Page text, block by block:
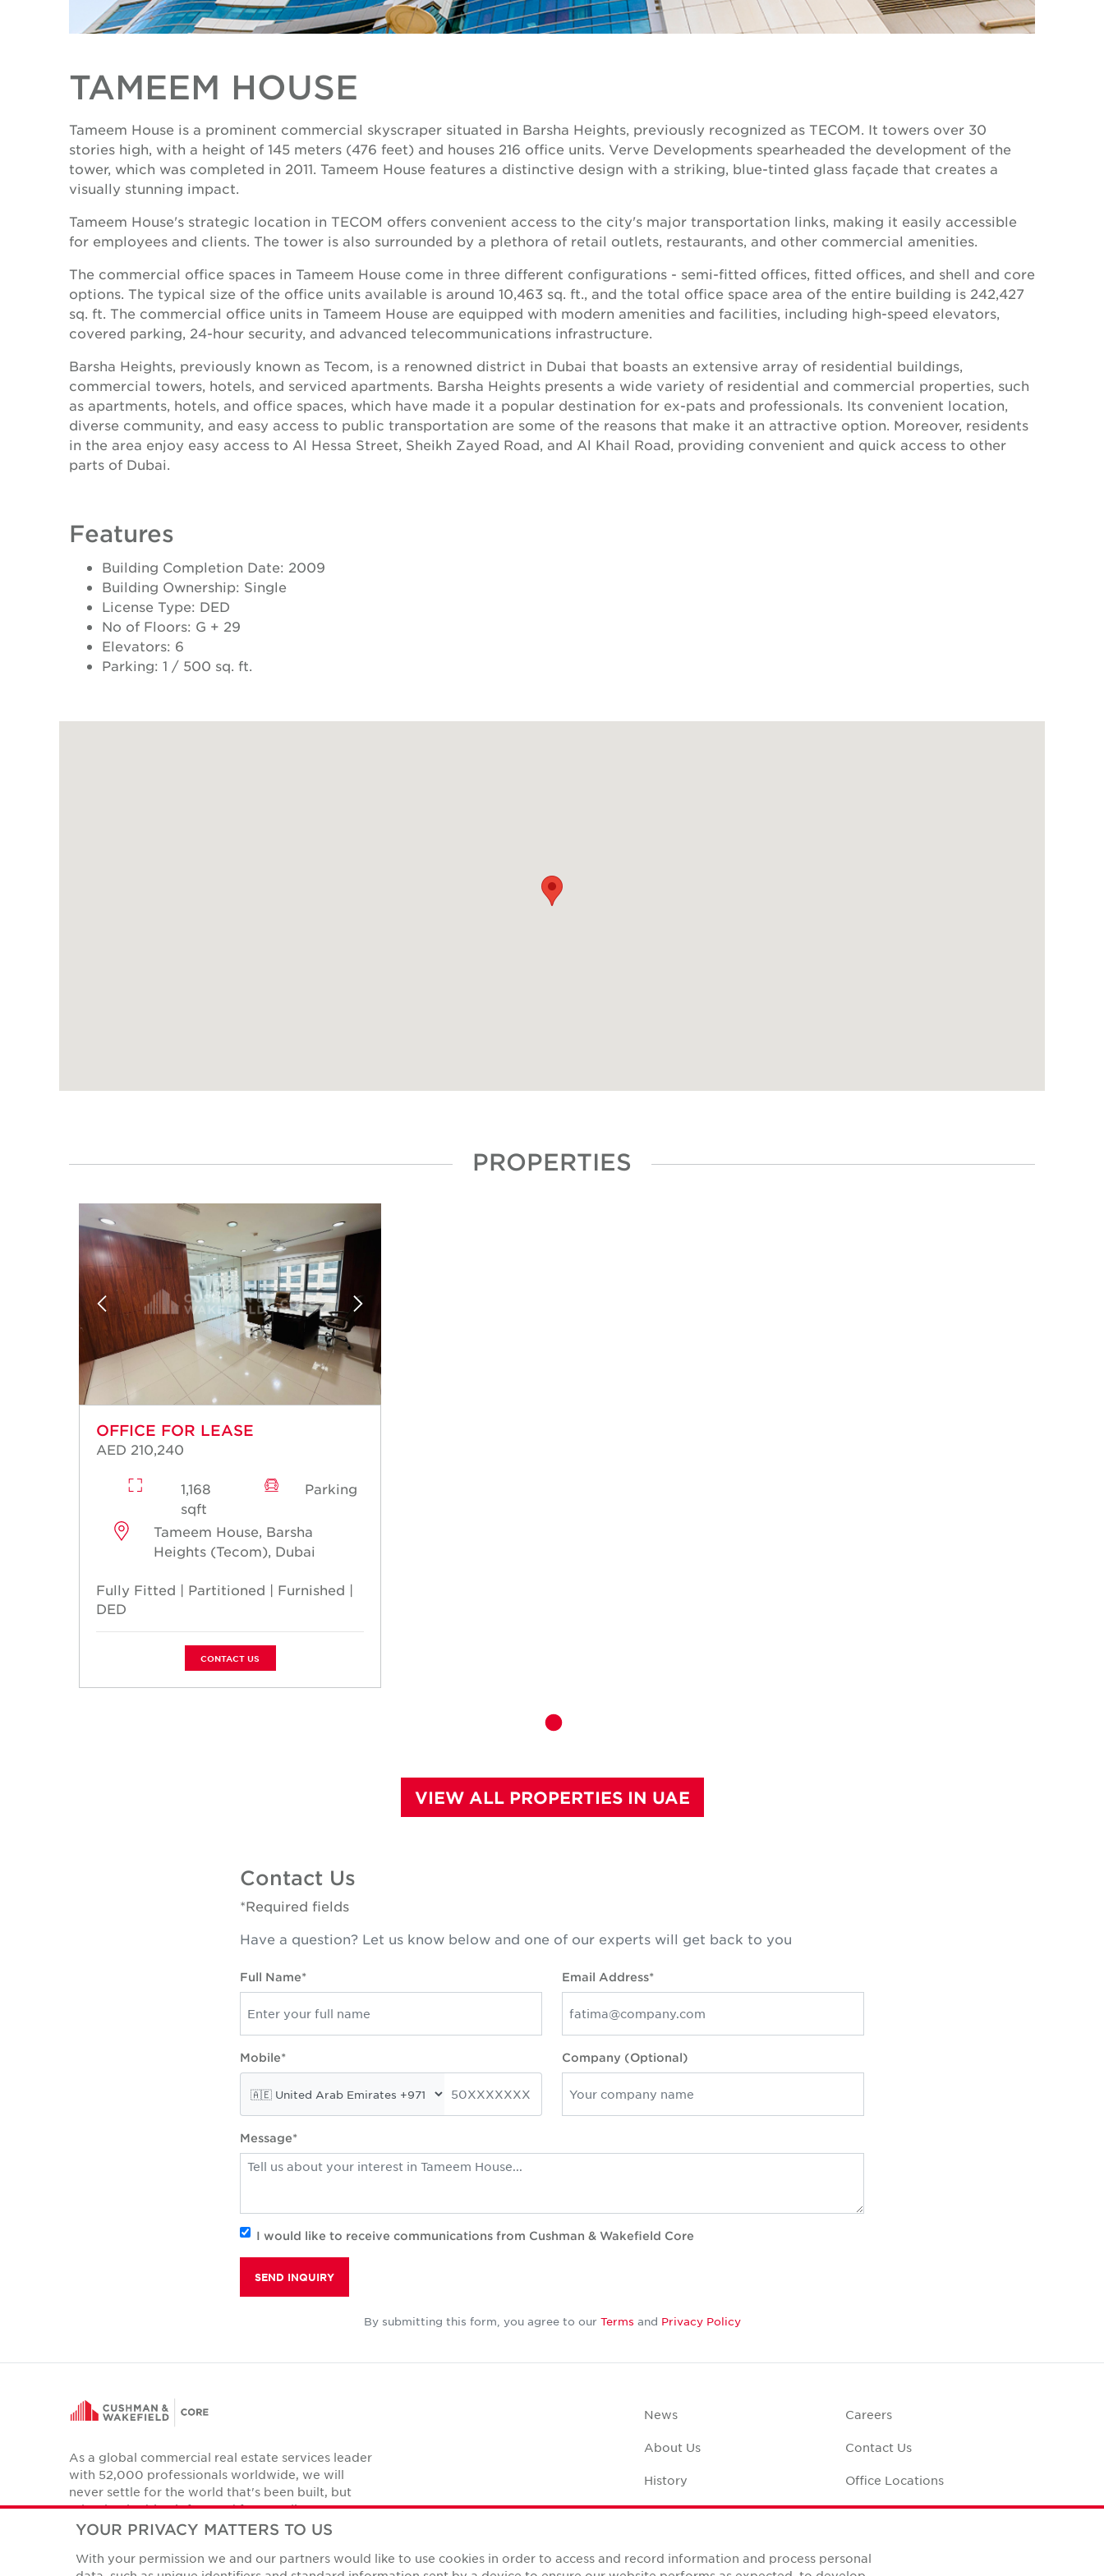
TAMEEM HOUSE
Tameem House is a prominent commercial skyscraper situated in Barsha Heights, previously recognized as TECOM. It towers over 30
stories high, with a height of 145 meters (476 feet) and houses 216 office units. Verve Developments spearheaded the development of the
tower, which was completed in 2011. Tameem House features a distinctive design with a striking, blue-tinted glass façade that creates a
visually stunning impact.
Tameem House's strategic location in TECOM offers convenient access to the city's major transportation links, making it easily accessible
for employees and clients. The tower is also surrounded by a plethora of retail outlets, restaurants, and other commercial amenities.
The commercial office spaces in Tameem House come in three different configurations - semi-fitted offices, fitted offices, and shell and core
options. The typical size of the office units available is around 10,463 sq. ft., and the total office space area of the entire building is 242,427
sq. ft. The commercial office units in Tameem House are equipped with modern amenities and facilities, including high-speed elevators,
covered parking, 24-hour security, and advanced telecommunications infrastructure.
Barsha Heights, previously known as Tecom, is a renowned district in Dubai that boasts an extensive array of residential buildings,
commercial towers, hotels, and serviced apartments. Barsha Heights presents a wide variety of residential and commercial properties, such
as apartments, hotels, and office spaces, which have made it a popular destination for ex-pats and professionals. Its convenient location,
diverse community, and easy access to public transportation are some of the reasons that make it an attractive option. Moreover, residents
in the area enjoy easy access to Al Hessa Street, Sheikh Zayed Road, and Al Khail Road, providing convenient and quick access to other
parts of Dubai.
Features
Building Completion Date: 2009
Building Ownership: Single
License Type: DED
No of Floors: G + 29
Elevators: 6
Parking: 1 / 500 sq. ft.
PROPERTIES
OFFICE FOR LEASE
AED 210,240
1,168
sqft
Parking
Tameem House, Barsha
Heights (Tecom), Dubai
Fully Fitted | Partitioned | Furnished |
DED
CONTACT US
VIEW ALL PROPERTIES IN UAE
Contact Us
*Required fields
Have a question? Let us know below and one of our experts will get back to you
Full Name* Email Address*
Mobile* Company (Optional)
Message*
I would like to receive communications from Cushman & Wakefield Core
SEND INQUIRY
By submitting this form, you agree to our Terms and Privacy Policy
As a global commercial real estate services leader
with 52,000 professionals worldwide, we will
never settle for the world that's been built, but
relentlessly drive it forward for our clients,
colleagues and communities.
LinkedInFacebookTwitterInstagramYouTube
News
About Us
History
Case Studies
Careers
Contact Us
Office Locations
Corporate Social
YOUR PRIVACY MATTERS TO US
With your permission we and our partners would like to use cookies in order to access and record information and process personal